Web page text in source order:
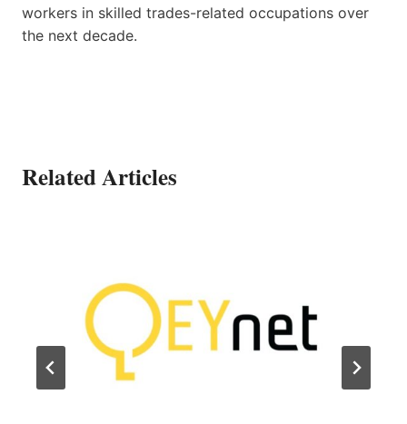
workers in skilled trades-related occupations over
the next decade.
Related Articles